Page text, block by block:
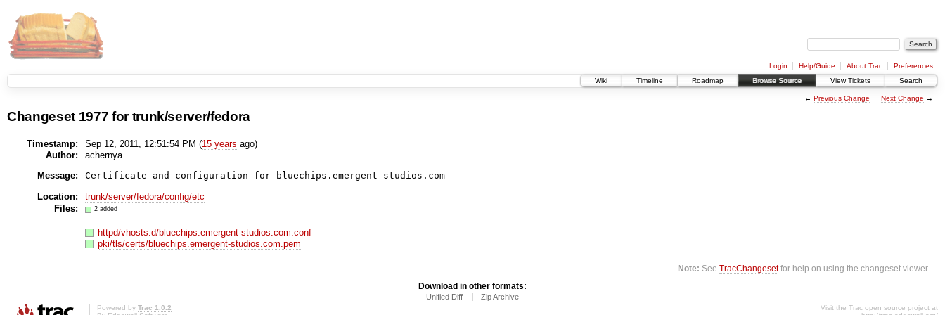
Login Help/Guide About Trac
Preferences
Wiki
Timeline Roadmap Browse Source View Tickets Search
← Previous Change Next Change →
Changeset 1977 fortrunk/server/fedora
Timestamp: Sep 12, 2011, 12:51:54 PM (15 years ago)
Author:
achernya
Message:
Certificate and configuration for bluechips.emergent-studios.com
Location:
trunk/server/fedora/config/etc
Files:
2 added
httpd/vhosts.d/bluechips.emergent-studios.com.conf
pki/tls/certs/bluechips.emergent-studios.com.pem
Note: SeeTracChangesetfor help on using the changeset viewer.
Download in other formats:
Unified Diff Zip Archive
Powered by Trac 1.0.2
Visit the Trac open source project at